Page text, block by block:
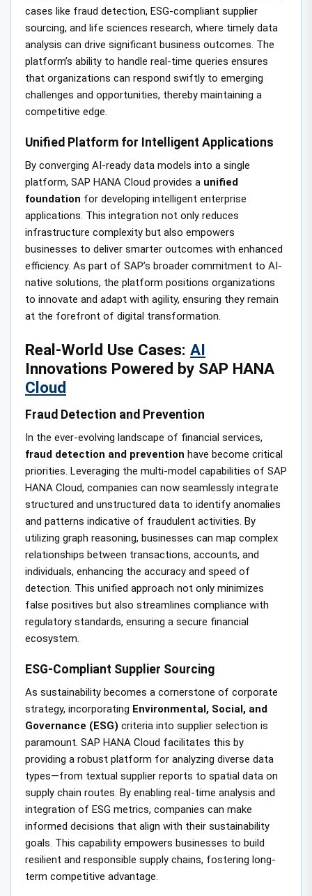
cases like fraud detection, ESG-compliant supplier
sourcing, and life sciences research, where timely data
analysis can drive significant business outcomes. The
platform’s ability to handle real-time queries ensures
that organizations can respond swiftly to emerging
challenges and opportunities, thereby maintaining a
competitive edge.
Unified Platform for Intelligent Applications
By converging AI-ready data models into a single
platform, SAP HANA Cloud provides a unified
foundation for developing intelligent enterprise
applications. This integration not only reduces
infrastructure complexity but also empowers
businesses to deliver smarter outcomes with enhanced
efficiency. As part of SAP’s broader commitment to AI-
native solutions, the platform positions organizations
to innovate and adapt with agility, ensuring they remain
at the forefront of digital transformation.
Real-World Use Cases: AI
Innovations Powered by SAP HANA
Cloud
Fraud Detection and Prevention
In the ever-evolving landscape of financial services,
fraud detection and prevention have become critical
priorities. Leveraging the multi-model capabilities of SAP
HANA Cloud, companies can now seamlessly integrate
structured and unstructured data to identify anomalies
and patterns indicative of fraudulent activities. By
utilizing graph reasoning, businesses can map complex
relationships between transactions, accounts, and
individuals, enhancing the accuracy and speed of
detection. This unified approach not only minimizes
false positives but also streamlines compliance with
regulatory standards, ensuring a secure financial
ecosystem.
ESG-Compliant Supplier Sourcing
As sustainability becomes a cornerstone of corporate
strategy, incorporating Environmental, Social, and
Governance (ESG) criteria into supplier selection is
paramount. SAP HANA Cloud facilitates this by
providing a robust platform for analyzing diverse data
types—from textual supplier reports to spatial data on
supply chain routes. By enabling real-time analysis and
integration of ESG metrics, companies can make
informed decisions that align with their sustainability
goals. This capability empowers businesses to build
resilient and responsible supply chains, fostering long-
term competitive advantage.